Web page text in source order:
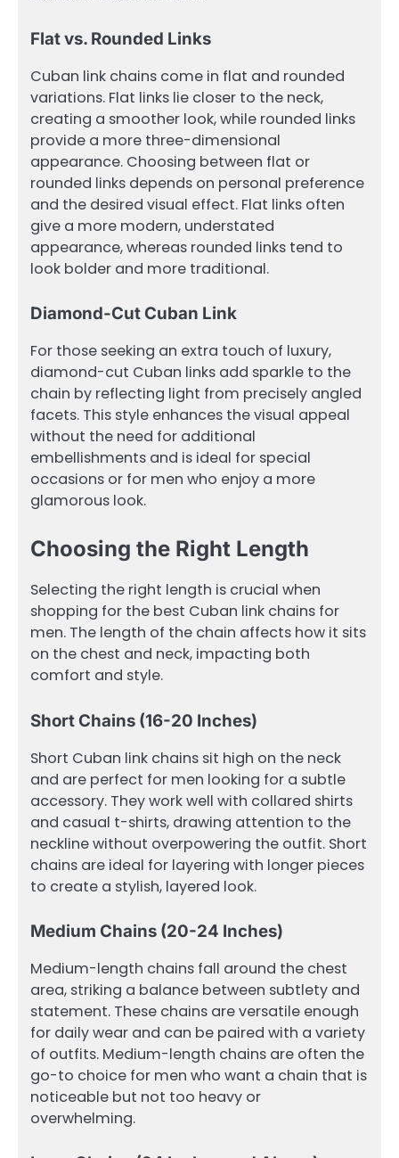
Flat vs. Rounded Links
Cuban link chains come in flat and rounded
variations. Flat links lie closer to the neck,
creating a smoother look, while rounded links
provide a more three-dimensional
appearance. Choosing between flat or
rounded links depends on personal preference
and the desired visual effect. Flat links often
give a more modern, understated
appearance, whereas rounded links tend to
look bolder and more traditional.
Diamond-Cut Cuban Link
For those seeking an extra touch of luxury,
diamond-cut Cuban links add sparkle to the
chain by reflecting light from precisely angled
facets. This style enhances the visual appeal
without the need for additional
embellishments and is ideal for special
occasions or for men who enjoy a more
glamorous look.
Choosing the Right Length
Selecting the right length is crucial when
shopping for the best Cuban link chains for
men. The length of the chain affects how it sits
on the chest and neck, impacting both
comfort and style.
Short Chains (16-20 Inches)
Short Cuban link chains sit high on the neck
and are perfect for men looking for a subtle
accessory. They work well with collared shirts
and casual t-shirts, drawing attention to the
neckline without overpowering the outfit. Short
chains are ideal for layering with longer pieces
to create a stylish, layered look.
Medium Chains (20-24 Inches)
Medium-length chains fall around the chest
area, striking a balance between subtlety and
statement. These chains are versatile enough
for daily wear and can be paired with a variety
of outfits. Medium-length chains are often the
go-to choice for men who want a chain that is
noticeable but not too heavy or
overwhelming.